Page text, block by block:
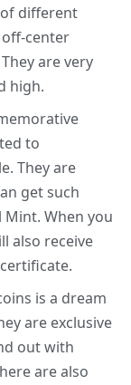
different
center
are very
high.
to
They are
get such
Mint. When you
also receive
is a dream
are exclusive
out with
are also